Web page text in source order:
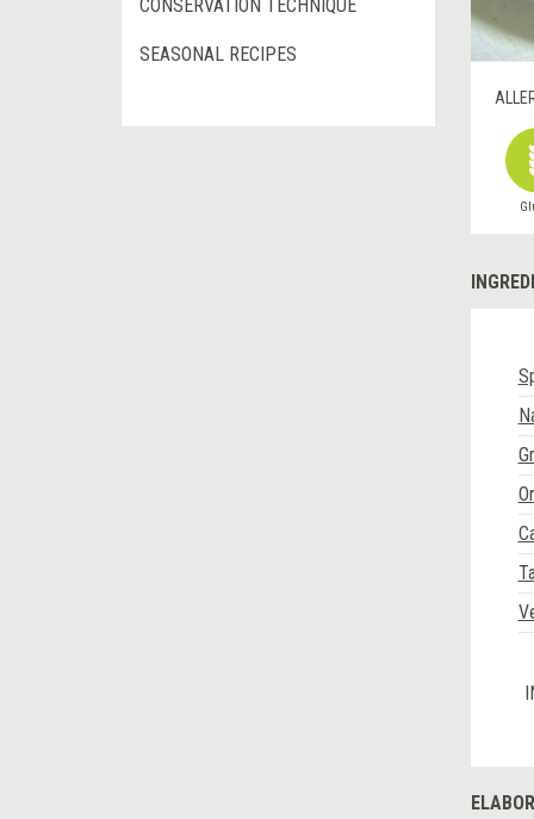
CONSERVATION TECHNIQUE
SEASONAL RECIPES